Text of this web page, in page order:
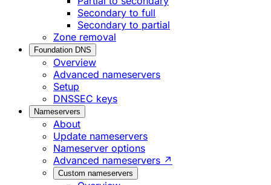
Secondary to full
Secondary to partial
Zone removal
Foundation DNS
Overview
Advanced nameservers
Setup
DNSSEC keys
Nameservers
About
Update nameservers
Nameserver options
Advanced nameservers ↗
Custom nameservers